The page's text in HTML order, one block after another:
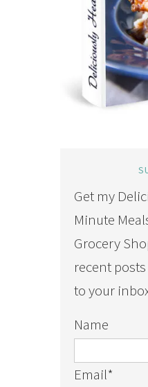
Get my
Minute
Grocery
recent
to your
Name
Email*